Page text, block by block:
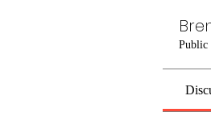
Public